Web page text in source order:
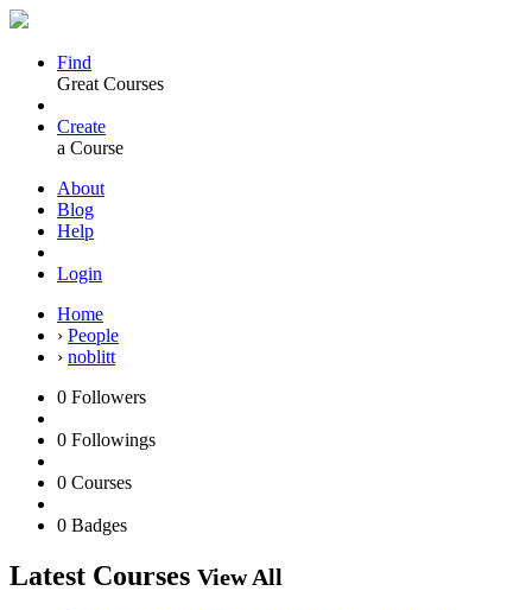
Find
Great Courses
Create
a Course
About
Blog
Help
Login
Home
› People
› noblitt
0 Followers
0 Followings
0 Courses
0 Badges
Latest Courses View All